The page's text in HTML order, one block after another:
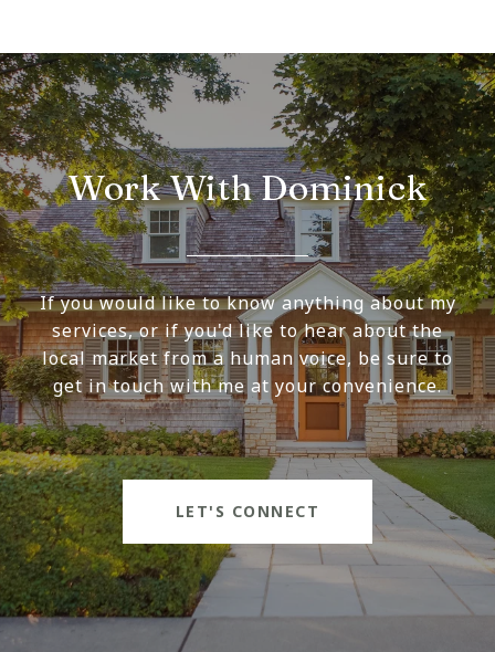
Work With Dominick
If you would like to know anything about my
services, or if you'd like to hear about the
local market from a human voice, be sure to
get in touch with me at your convenience.
LET'S CONNECT